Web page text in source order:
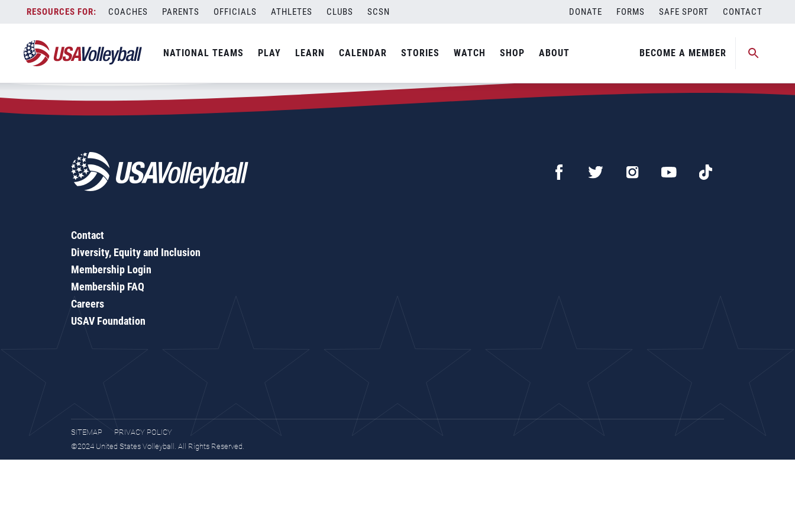
content
COACHES PARENTS OFFICIALS ATHLETES CLUBS SCSN DONATE FORMS SAFE SPORT CONTACT
NATIONAL TEAMS PLAY LEARN CALENDAR STORIES WATCH SHOP ABOUT BECOME A MEMBER
Zip Code:60053
SEARCH
Contact
Diversity, Equity and Inclusion
Membership Login
Membership FAQ
Careers
USAV Foundation
SITEMAP
PRIVACY POLICY
©2024 United States Volleyball. All Rights Reserved.